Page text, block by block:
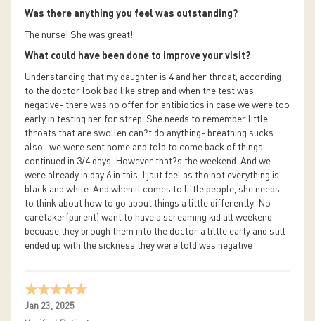
Was there anything you feel was outstanding?
The nurse! She was great!
What could have been done to improve your visit?
Understanding that my daughter is 4 and her throat, according
to the doctor look bad like strep and when the test was
negative- there was no offer for antibiotics in case we were too
early in testing her for strep. She needs to remember little
throats that are swollen can?t do anything- breathing sucks
also- we were sent home and told to come back of things
continued in 3/4 days. However that?s the weekend. And we
were already in day 6 in this. I jsut feel as tho not everything is
black and white. And when it comes to little people, she needs
to think about how to go about things a little differently. No
caretaker(parent) want to have a screaming kid all weekend
becuase they brough them into the doctor a little early and still
ended up with the sickness they were told was negative
Jan 23, 2025